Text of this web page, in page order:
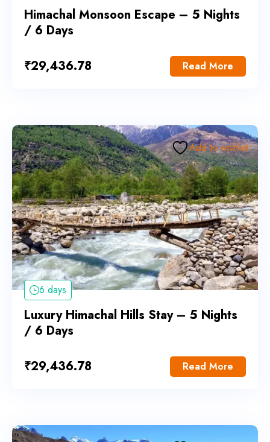
Himachal Monsoon Escape – 5 Nights
/ 6 Days
₹29,436.78 Read More
Add to wishlist
6 days
Luxury Himachal Hills Stay – 5 Nights
/ 6 Days
₹29,436.78 Read More